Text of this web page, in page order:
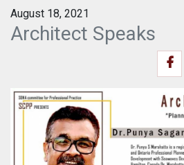
August 18, 2021
Architect Speaks